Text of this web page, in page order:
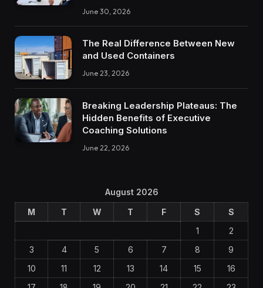
June 30, 2026
The Real Difference Between New
and Used Containers
June 23, 2026
Breaking Leadership Plateaus: The
Hidden Benefits of Executive
Coaching Solutions
June 22, 2026
August 2026
M
T W T F S
S
1
2
3
4 5 6 7 8
9
10
11 12 13 14 15
16